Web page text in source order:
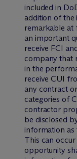
included in
addition of the
remarkable at
an important
receive FCI
company that
in the
receive CUI
any contract
categories of
contractor
be disclosed
information as
This can
opportunity